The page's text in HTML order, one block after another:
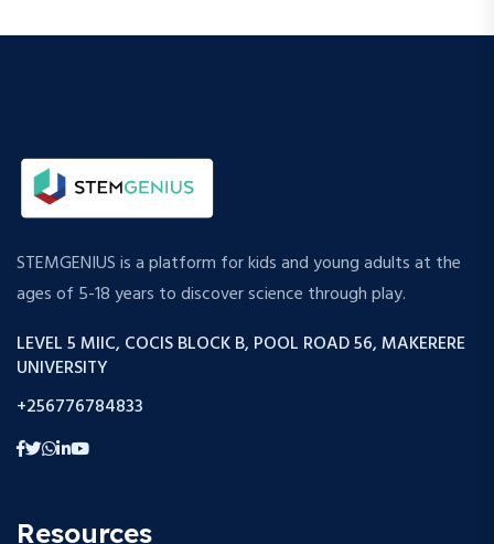
STEMGENIUS is a platform for kids and young adults at the
ages of 5-18 years to discover science through play.
LEVEL 5 MIIC, COCIS BLOCK B, POOL ROAD 56, MAKERERE
UNIVERSITY
+256776784833
Resources